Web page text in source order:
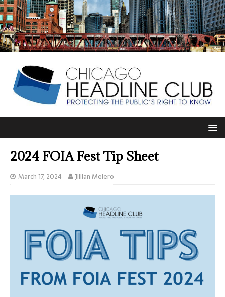
2024 FOIA Fest Tip Sheet
March 17, 2024 Jillian Melero